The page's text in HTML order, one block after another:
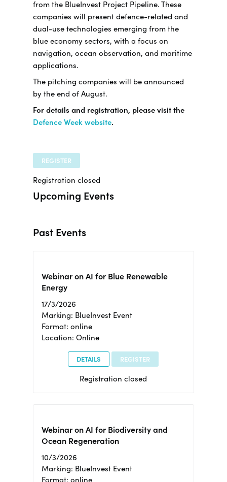
from the BlueInvest Project Pipeline. These
companies will present defence-related and
dual-use technologies emerging from the
blue economy sectors, with a focus on
navigation, ocean observation, and maritime
applications.
The pitching companies will be announced
by the end of August.
For details and registration, please visit the
Defence Week website.
REGISTER
Registration closed
Upcoming Events
Past Events
Webinar on AI for Blue Renewable
Energy
17/3/2026
Marking: BlueInvest Event
Format: online
Location: Online
DETAILS REGISTER
Registration closed
Webinar on AI for Biodiversity and
Ocean Regeneration
10/3/2026
Marking: BlueInvest Event
Format: online